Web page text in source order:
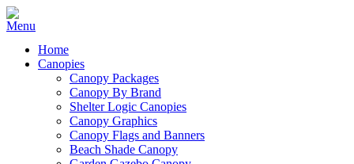
Home
Canopies
Canopy Packages
Canopy By Brand
Shelter Logic Canopies
Canopy Graphics
Canopy Flags and Banners
Beach Shade Canopy